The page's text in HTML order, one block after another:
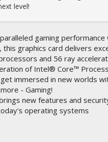
level!
gaming performance
this graphics card delivers
and 56 ray
of Intel® Core™
immersed in new worlds
- Gaming!
new features and
operating systems